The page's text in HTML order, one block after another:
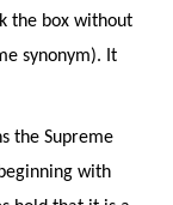
the box without
synonym). It
the Supreme
with